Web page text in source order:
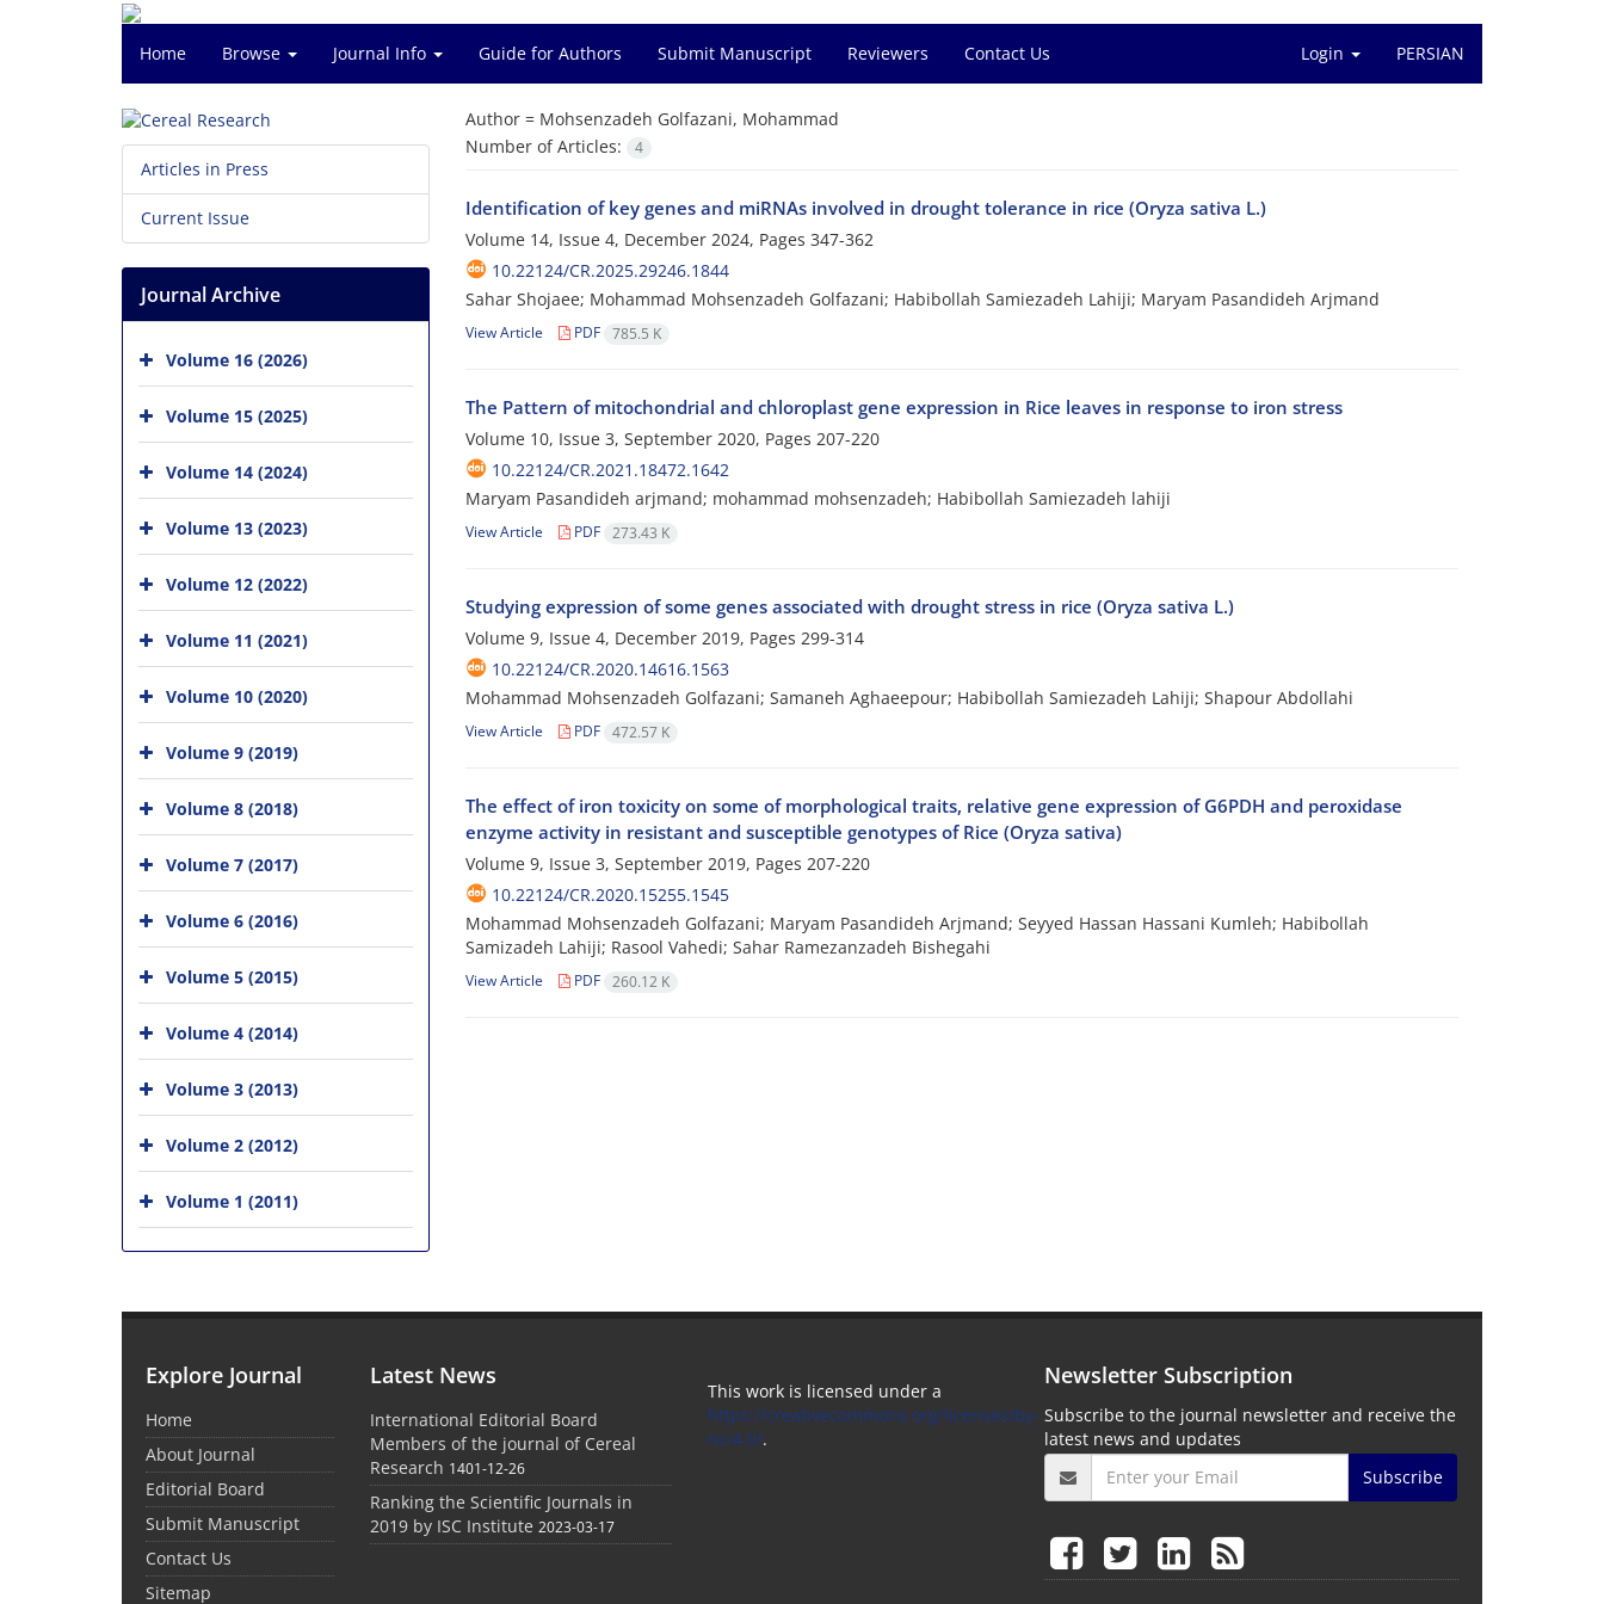
Home Browse Journal Info Guide for Authors Submit Manuscript Reviewers Contact Us Login PERSIAN
Author = Mohsenzadeh Golfazani, Mohammad
Number of Articles:
4
Identification of key genes and miRNAs involved in drought tolerance in rice (Oryza sativa L.)
Volume 14, Issue 4, December 2024, Pages 347-362
10.22124/CR.2025.29246.1844
Sahar Shojaee; Mohammad Mohsenzadeh Golfazani; Habibollah Samiezadeh Lahiji; Maryam Pasandideh Arjmand
View Article PDF 785.5 K
The Pattern of mitochondrial and chloroplast gene expression in Rice leaves in response to iron stress
Volume 10, Issue 3, September 2020, Pages 207-220
10.22124/CR.2021.18472.1642
Maryam Pasandideh arjmand; mohammad mohsenzadeh; Habibollah Samiezadeh lahiji
View Article PDF 273.43 K
Studying expression of some genes associated with drought stress in rice (Oryza sativa L.)
Volume 9, Issue 4, December 2019, Pages 299-314
10.22124/CR.2020.14616.1563
Mohammad Mohsenzadeh Golfazani; Samaneh Aghaeepour; Habibollah Samiezadeh Lahiji; Shapour Abdollahi
View Article PDF 472.57 K
The effect of iron toxicity on some of morphological traits, relative gene expression of G6PDH and peroxidase
enzyme activity in resistant and susceptible genotypes of Rice (Oryza sativa)
Volume 9, Issue 3, September 2019, Pages 207-220
10.22124/CR.2020.15255.1545
Mohammad Mohsenzadeh Golfazani; Maryam Pasandideh Arjmand; Seyyed Hassan Hassani Kumleh; Habibollah
Samizadeh Lahiji; Rasool Vahedi; Sahar Ramezanzadeh Bishegahi
View Article PDF 260.12 K
Articles in Press
Current Issue
Journal Archive
Volume 16 (2026)
Volume 15 (2025)
Volume 14 (2024)
Volume 13 (2023)
Volume 12 (2022)
Volume 11 (2021)
Volume 10 (2020)
Volume 9 (2019)
Volume 8 (2018)
Volume 7 (2017)
Volume 6 (2016)
Volume 5 (2015)
Volume 4 (2014)
Volume 3 (2013)
Volume 2 (2012)
Volume 1 (2011)
Explore Journal
Home
About Journal
Editorial Board
Submit Manuscript
Contact Us
Sitemap
Latest News
International Editorial Board
Members of the journal of Cereal
Research 1401-12-26
Ranking the Scientific Journals in
2019 by ISC Institute 2023-03-17
This work is licensed under a
https://creativecommons.org/licenses/by-
nc/4.0/.
Newsletter Subscription
Subscribe to the journal newsletter and receive the
latest news and updates
Subscribe